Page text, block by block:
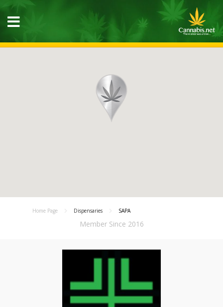
Home Page Dispensaries SAPA
Member Since 2016